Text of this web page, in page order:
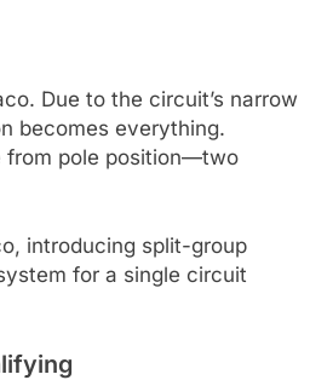
Due to the circuit’s narrow
becomes everything.
from pole position—two
introducing split-group
for a single circuit